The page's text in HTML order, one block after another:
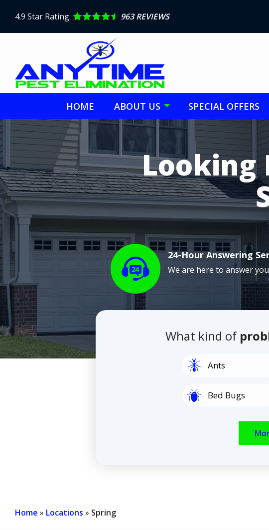
4.9 Star Rating 963 REVIEWS
HOME ABOUT US SPECIAL OFFERS
Image
Looking
Image 24-Hour Answering
We are here to answer
What kind of
ImageAnts
ImageBed Bugs
Image
Home Locations Spring